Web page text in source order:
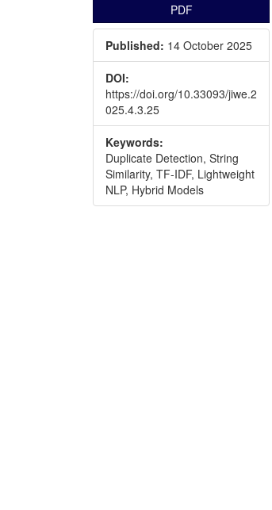
PDF
Published: 14 October 2025
DOI:
https://doi.org/10.33093/jiwe.2
025.4.3.25
Keywords:
Duplicate Detection, String
Similarity, TF-IDF, Lightweight
NLP, Hybrid Models